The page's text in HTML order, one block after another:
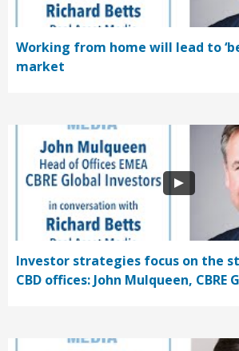
Working from home will lead to
market
Investor strategies focus on the
CBD offices: John Mulqueen, CBRE